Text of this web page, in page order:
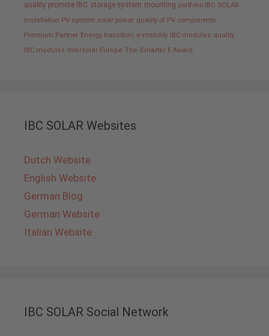
quality promise IBC storage system mounting portfolio IBC SOLAR
installation PV system solar power quality of PV components
Premium Partner Energy transition e-mobility IBC modules quality
IBC modules
Intersolar Europe The Smarter E Award
IBC SOLAR Websites
Dutch Website
English Website
German Blog
German Website
Italian Website
IBC SOLAR Social Network